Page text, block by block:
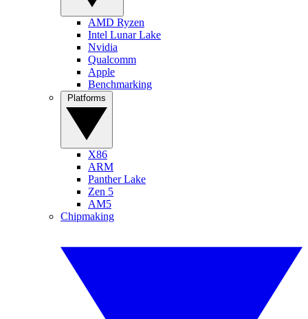
AMD Ryzen
Intel Lunar Lake
Nvidia
Qualcomm
Apple
Benchmarking
X86
ARM
Panther Lake
Zen 5
AM5
Chipmaking